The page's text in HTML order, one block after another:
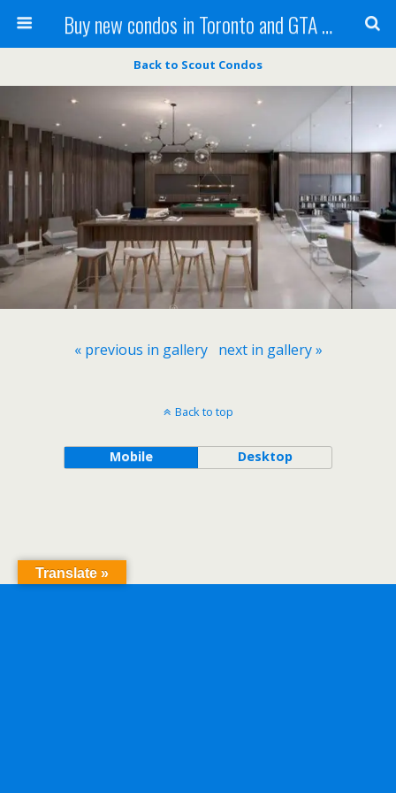
Buy new condos in Toronto and GTA with Team KBSingh
Back to Scout Condos
« previous in gallery next in gallery »
Back to top
Mobile Desktop
Translate »